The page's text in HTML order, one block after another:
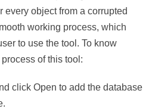
every object from a corrupted
working process, which
to use the tool. To know
of this tool:
click Open to add the database